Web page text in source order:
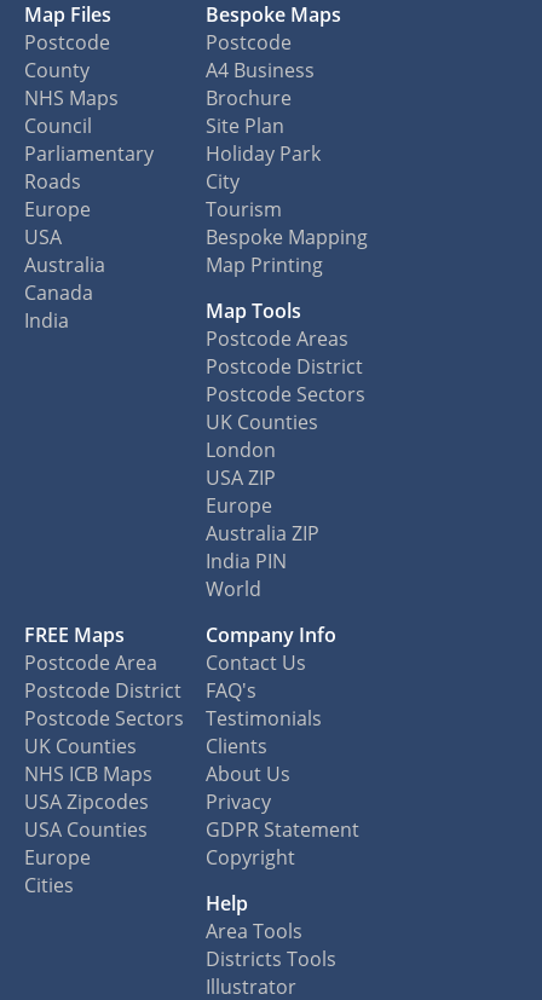
Map Files
Postcode
County
NHS Maps
Council
Parliamentary
Roads
Europe
USA
Australia
Canada
India
Bespoke Maps
Postcode
A4 Business
Brochure
Site Plan
Holiday Park
City
Tourism
Bespoke Mapping
Map Printing
Map Tools
Postcode Areas
Postcode District
Postcode Sectors
UK Counties
London
USA ZIP
Europe
Australia ZIP
India PIN
World
FREE Maps
Postcode Area
Postcode District
Postcode Sectors
UK Counties
NHS ICB Maps
USA Zipcodes
USA Counties
Europe
Cities
Company Info
Contact Us
FAQ's
Testimonials
Clients
About Us
Privacy
GDPR Statement
Copyright
Help
Area Tools
Districts Tools
Illustrator